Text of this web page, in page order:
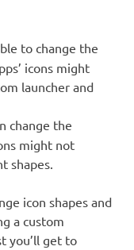
to change the
icons might
launcher and
change the
might not
shapes.
icon shapes and
a custom
you’ll get to